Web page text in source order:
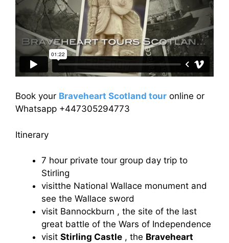
Book your Braveheart Scotland tour online or
Whatsapp +447305294773
Itinerary
7 hour private tour group day trip to
Stirling
visitthe National Wallace monument and
see the Wallace sword
visit Bannockburn , the site of the last
great battle of the Wars of Independence
visit Stirling Castle , the Braveheart